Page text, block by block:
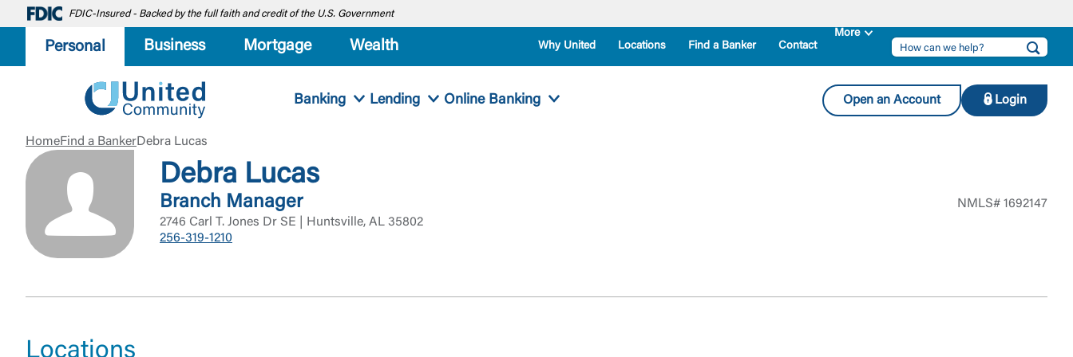
FDIC-Insured - Backed by the full faith and credit of the U.S. Government
Personal Business Mortgage Wealth Why United Locations Find a Banker Contact
Banking Lending Online Banking Open an Account Login
HomeFind a BankerDebra Lucas
Debra Lucas
Branch Manager
2746 Carl T. Jones Dr SE | Huntsville, AL 35802
256-319-1210
NMLS# 1692147
Locations